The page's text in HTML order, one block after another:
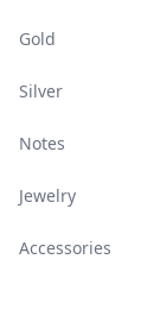
Gold
Silver
Notes
Jewelry
Accessories